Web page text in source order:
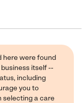
here were found
itself --
including
you to
selecting a care